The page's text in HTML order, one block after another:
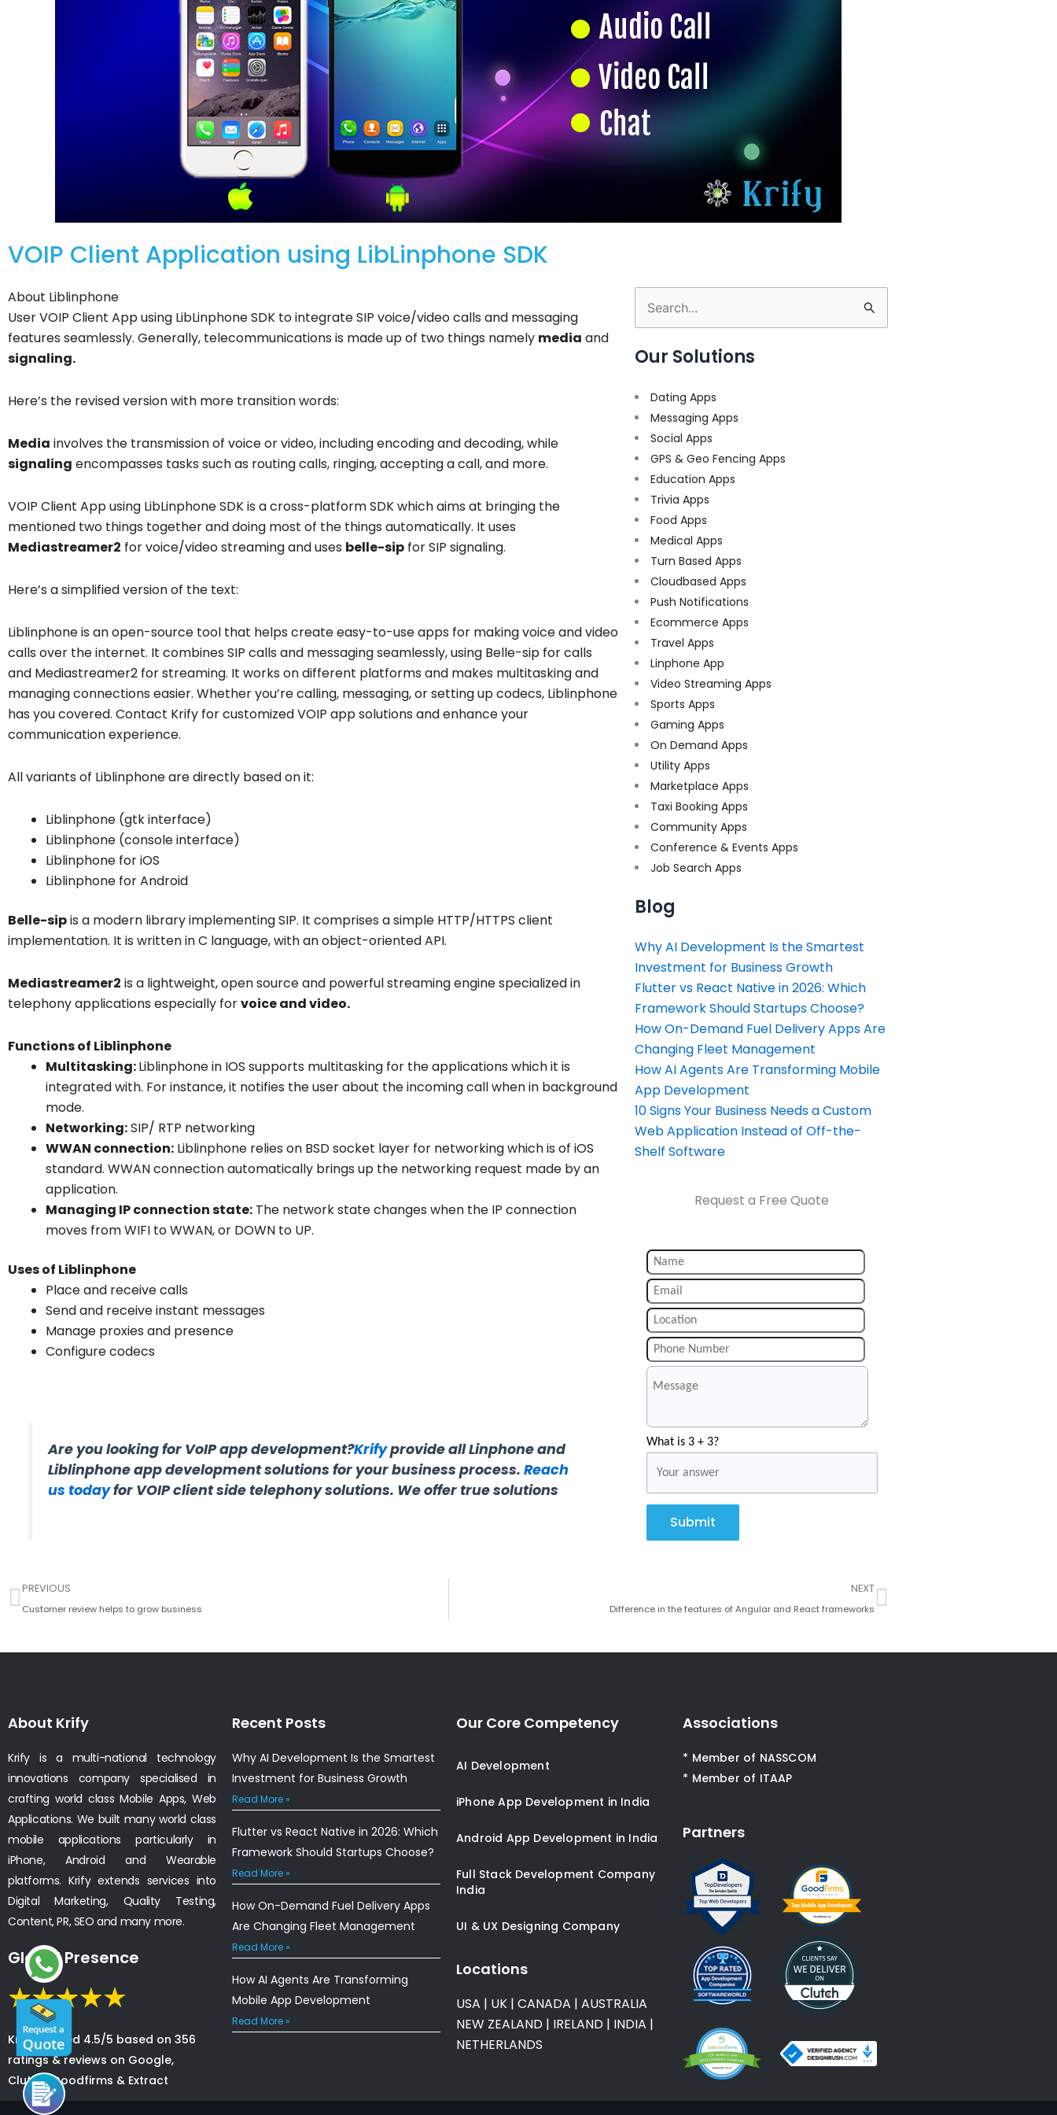
VOIP Client Application using LibLinphone SDK
About Liblinphone
User VOIP Client App using LibLinphone SDK to integrate SIP voice/video calls and messaging
features seamlessly. Generally, telecommunications is made up of two things namely media and
signaling.
Here’s the revised version with more transition words:
Media involves the transmission of voice or video, including encoding and decoding, while
signaling encompasses tasks such as routing calls, ringing, accepting a call, and more.
VOIP Client App using LibLinphone SDK is a cross-platform SDK which aims at bringing the
mentioned two things together and doing most of the things automatically. It uses
Mediastreamer2 for voice/video streaming and uses belle-sip for SIP signaling.
Here’s a simplified version of the text:
Liblinphone is an open-source tool that helps create easy-to-use apps for making voice and video
calls over the internet. It combines SIP calls and messaging seamlessly, using Belle-sip for calls
and Mediastreamer2 for streaming. It works on different platforms and makes multitasking and
managing connections easier. Whether you’re calling, messaging, or setting up codecs, Liblinphone
has you covered. Contact Krify for customized VOIP app solutions and enhance your
communication experience.
All variants of Liblinphone are directly based on it:
Liblinphone (gtk interface)
Liblinphone (console interface)
Liblinphone for iOS
Liblinphone for Android
Belle-sipis a modern library implementing SIP. It comprises a simple HTTP/HTTPS client
implementation. It is written in C language, with an object-oriented API.
Mediastreamer2 is a lightweight, open source and powerful streaming engine specialized in
telephony applications especially forvoice and video.
Functions of Liblinphone
Multitasking:Liblinphone in IOS supports multitasking for the applications which it is
integrated with. For instance, it notifies the user about the incoming call when in background
mode.
Networking:SIP/ RTP networking
WWAN connection: Liblinphone relies on BSD socket layer for networking which is of iOS
standard. WWAN connection automatically brings up the networking request made by an
application.
Managing IP connection state: The network state changes when the IP connection
moves from WIFI to WWAN, or DOWN to UP.
Uses of Liblinphone
Place and receive calls
Send and receive instant messages
Manage proxies and presence
Configure codecs
Are you looking for VoIP app development?Krifyprovide all Linphone and
Liblinphone app development solutions for your business process.Reach
us todayfor VOIP client side telephony solutions. We offer true solutions
Search
for:
Our Solutions
Dating Apps
Messaging Apps
Social Apps
GPS & Geo Fencing Apps
Education Apps
Trivia Apps
Food Apps
Medical Apps
Turn Based Apps
Cloudbased Apps
Push Notifications
Ecommerce Apps
Travel Apps
Linphone App
Video Streaming Apps
Sports Apps
Gaming Apps
On Demand Apps
Utility Apps
Marketplace Apps
Taxi Booking Apps
Community Apps
Conference & Events Apps
Job Search Apps
Blog
Why AI Development Is the Smartest
Investment for Business Growth
Flutter vs React Native in 2026: Which
Framework Should Startups Choose?
How On-Demand Fuel Delivery Apps Are
Changing Fleet Management
How AI Agents Are Transforming Mobile
App Development
10 Signs Your Business Needs a Custom
Web Application Instead of Off-the-
Shelf Software
Request a Free Quote
What is 3 + 3?
Submit
Prev
PREVIOUS
Customer review helps to grow business
NEXT
Difference in the features of Angular and React frameworks
Next
About Krify
Krify is a multi-national technology
innovations company specialised in
crafting world class Mobile Apps, Web
Applications. We built many world class
mobile applications particularly in
iPhone, Android and Wearable
platforms. Krify extends services into
Digital Marketing, Quality Testing,
Content, PR, SEO and many more.
Global Presence
Krify is rated 4.5/5 based on 356
ratings & reviews on Google,
Clutch, Goodfirms & Extract
Recent Posts
Why AI Development Is the Smartest
Investment for Business Growth
Read More »
Flutter vs React Native in 2026: Which
Framework Should Startups Choose?
Read More »
How On-Demand Fuel Delivery Apps
Are Changing Fleet Management
Read More »
How AI Agents Are Transforming
Mobile App Development
Read More »
Our Core Competency
AI Development
iPhone App Development in India
Android App Development in India
Full Stack Development Company
India
UI & UX Designing Company
Locations
USA | UK | CANADA | AUSTRALIA
NEW ZEALAND | IRELAND | INDIA |
NETHERLANDS
Associations
* Member of NASSCOM
* Member of ITAAP
Partners